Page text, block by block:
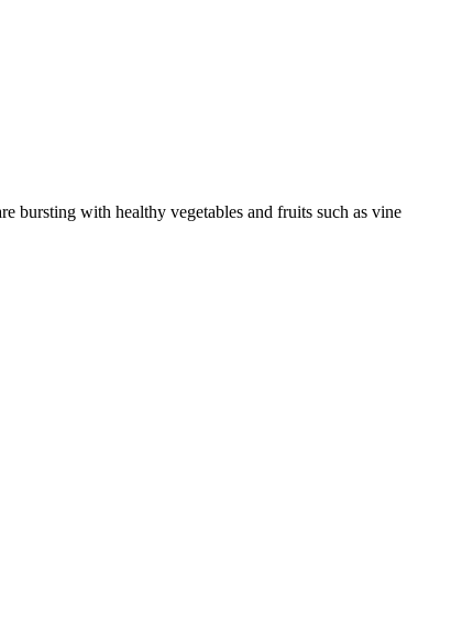
bursting with healthy vegetables and fruits such as vine